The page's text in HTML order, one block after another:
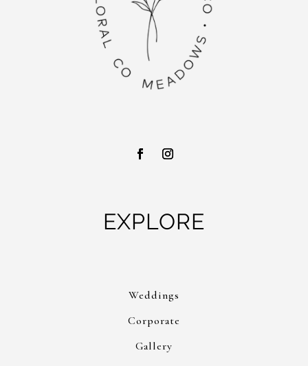
EXPLORE
Weddings
Corporate
Gallery